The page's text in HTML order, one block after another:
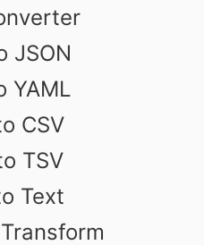
JSON
YAML
CSV
TSV
Text